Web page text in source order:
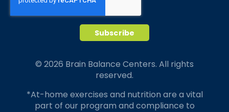
© 2026 Brain Balance Centers. All rights
reserved.
*At-home exercises and nutrition are a vital
part of our program and compliance to